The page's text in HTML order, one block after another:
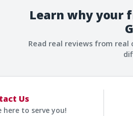
Learn why your
Read real reviews from real
Us
here to serve you!